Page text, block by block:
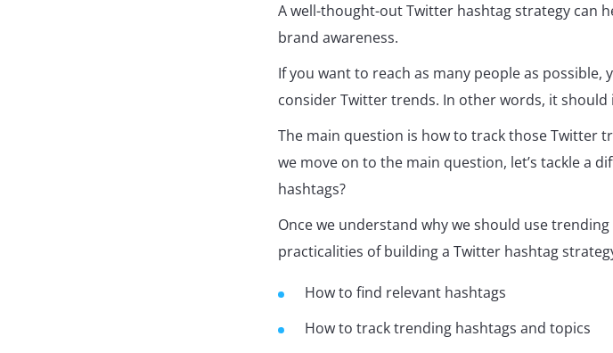
A well-thought-out Twitter hashtag strategy can
brand awareness.
If you want to reach as many people as
consider Twitter trends. In other words, it
The main question is how to track those Twitter
we move on to the main question, let’s tackle a
hashtags?
Once we understand why we should use
practicalities of building a Twitter hashtag
How to find relevant hashtags
How to track trending hashtags and topics